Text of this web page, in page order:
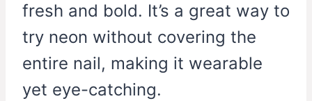
fresh and bold. It’s a great way to
try neon without covering the
entire nail, making it wearable
yet eye-catching.